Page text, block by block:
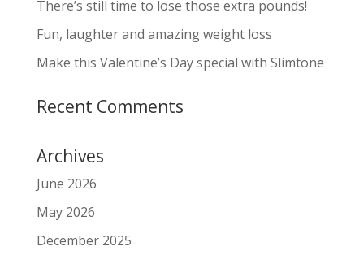
There’s still time to lose those extra pounds!
Fun, laughter and amazing weight loss
Make this Valentine’s Day special with Slimtone
Recent Comments
Archives
June 2026
May 2026
December 2025